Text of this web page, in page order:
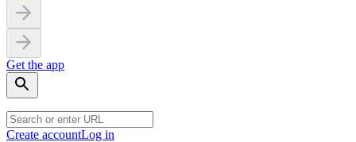
Get the app
Create accountLog in